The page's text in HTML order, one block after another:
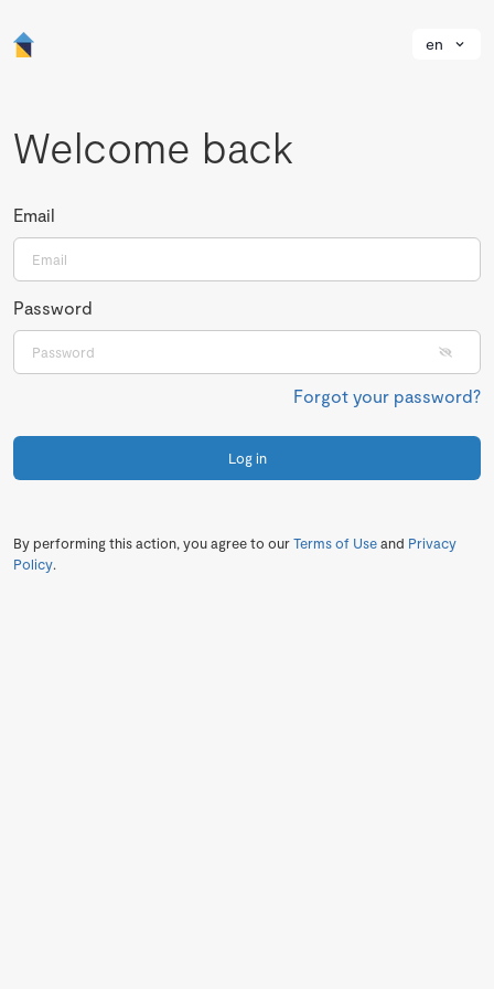
en
Welcome back
Email
Password
Forgot your password?
Log in
By performing this action, you agree to ourTerms of Useand Privacy
Policy.